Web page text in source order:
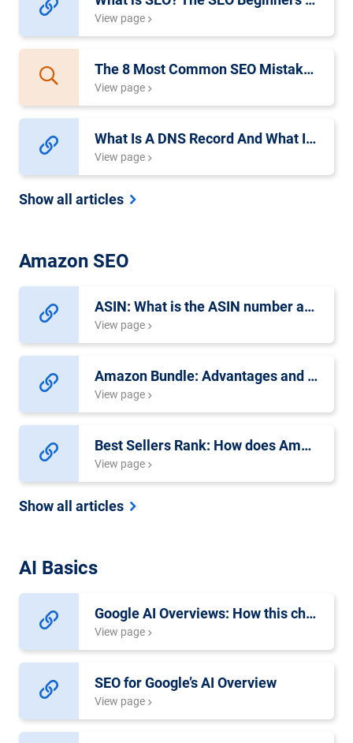
View page
The 8 Most Common SEO Mistakes Made By Beginners
View page
What Is A DNS Record And What Is It Used For?
View page
Show all articles
Amazon SEO
ASIN: What is the ASIN number at Amazon?
View page
Amazon Bundle: Advantages and Requirements
View page
Best Sellers Rank: How does Amazon’s Sales Rank Work?
View page
Show all articles
AI Basics
Google AI Overviews: How this changes SEO
View page
SEO for Google’s AI Overview
View page